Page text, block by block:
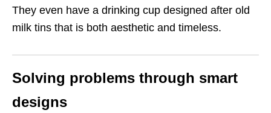
They even have a drinking cup designed after old
milk tins that is both aesthetic and timeless.
Solving problems through smart
designs